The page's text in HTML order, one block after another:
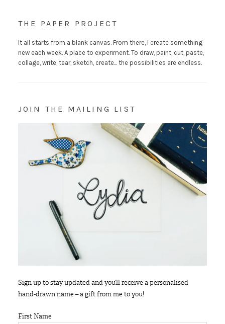
THE PAPER PROJECT
It all starts from a blank canvas. From there, I create something
new each week. A place to experiment. To draw, paint, cut, paste,
collage, write, tear, sketch, create... the possibilities are endless.
JOIN THE MAILING LIST
Sign up to stay updated and you’ll receive a personalised
hand-drawn name – a gift from me to you!
First Name